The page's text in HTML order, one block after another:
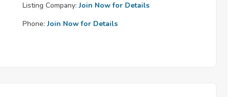
Listing Company: Join Now for Details
Phone: Join Now for Details